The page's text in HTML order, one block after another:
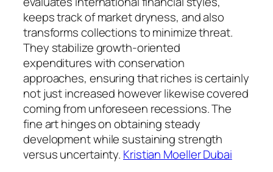
keeps track of market dryness, and also
transforms collections to minimize threat.
They stabilize growth-oriented
expenditures with conservation
approaches, ensuring that riches is certainly
not just increased however likewise covered
coming from unforeseen recessions. The
fine art hinges on obtaining steady
development while sustaining strength
versus uncertainty. Kristian Moeller Dubai